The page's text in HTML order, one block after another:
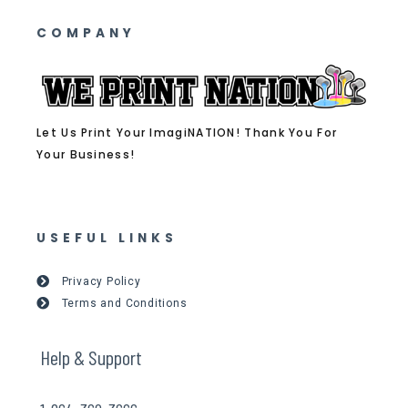
COMPANY
Let Us Print Your ImagiNATION! Thank You For
Your Business!
USEFUL LINKS
Privacy Policy
Terms and Conditions
Help & Support